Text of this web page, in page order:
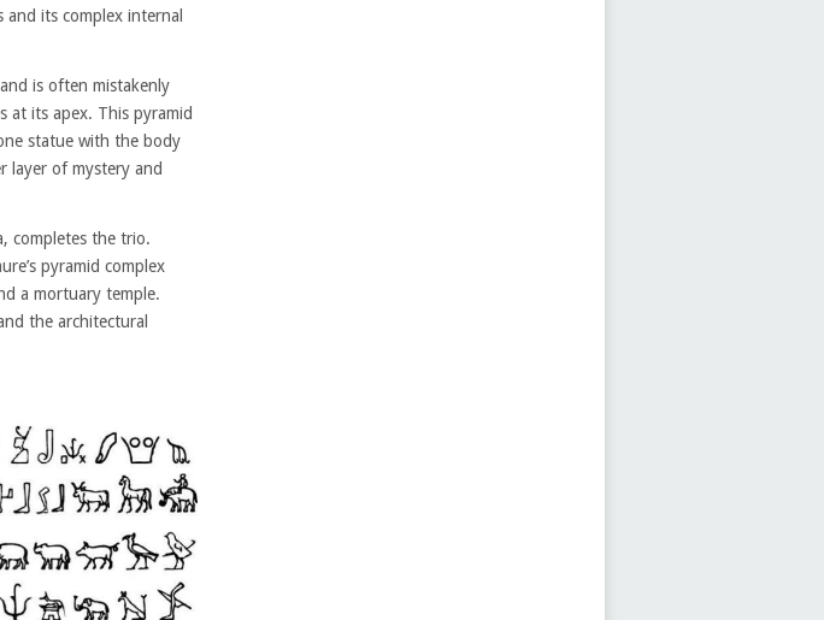
its complex internal
is often mistakenly
at its apex. This pyramid
statue with the body
layer of mystery and
completes the trio.
pyramid complex
a mortuary temple.
the architectural